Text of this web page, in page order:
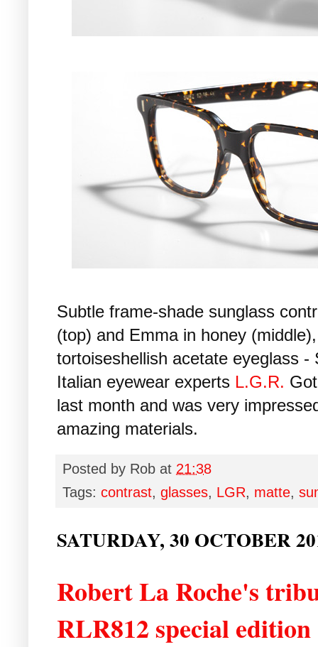
Subtle frame-shade sunglass
(top) and Emma in honey
tortoiseshellish acetate eyeglass
Italian eyewear experts L.G.R.
last month and was very
amazing materials.
Posted by Rob at 21:38
Tags: contrast, glasses, LGR, matte,
SATURDAY, 30 OCTOBER
Robert La Roche's
RLR812 special edition